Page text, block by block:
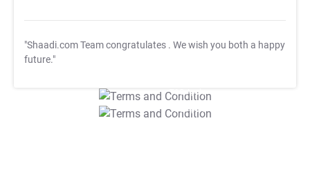
"Shaadi.com Team congratulates . We wish you both a happy
future."
T&C Apply
T&C Apply